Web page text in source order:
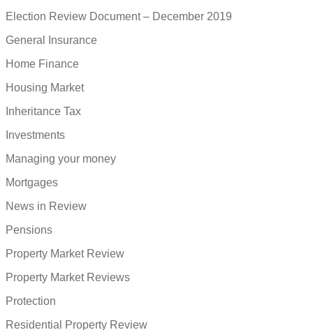
Election Review Document – December 2019
General Insurance
Home Finance
Housing Market
Inheritance Tax
Investments
Managing your money
Mortgages
News in Review
Pensions
Property Market Review
Property Market Reviews
Protection
Residential Property Review